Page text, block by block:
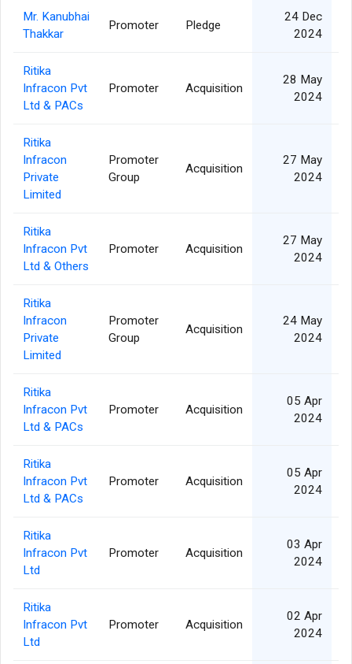
Mr. Kanubhai
Thakkar
Promoter Pledge
24 Dec
2024
Ritika
Infracon Pvt
Ltd & PACs
Promoter Acquisition
28 May
2024
Ritika
Infracon
Private
Limited
Promoter
Group
Acquisition
27 May
2024
Ritika
Infracon Pvt
Ltd & Others
Promoter Acquisition
27 May
2024
Ritika
Infracon
Private
Limited
Promoter
Group
Acquisition
24 May
2024
Ritika
Infracon Pvt
Ltd & PACs
Promoter Acquisition
05 Apr
2024
Ritika
Infracon Pvt
Ltd & PACs
Promoter Acquisition
05 Apr
2024
Ritika
Infracon Pvt
Ltd
Promoter Acquisition
03 Apr
2024
Ritika
Infracon Pvt
Ltd
Promoter Acquisition
02 Apr
2024